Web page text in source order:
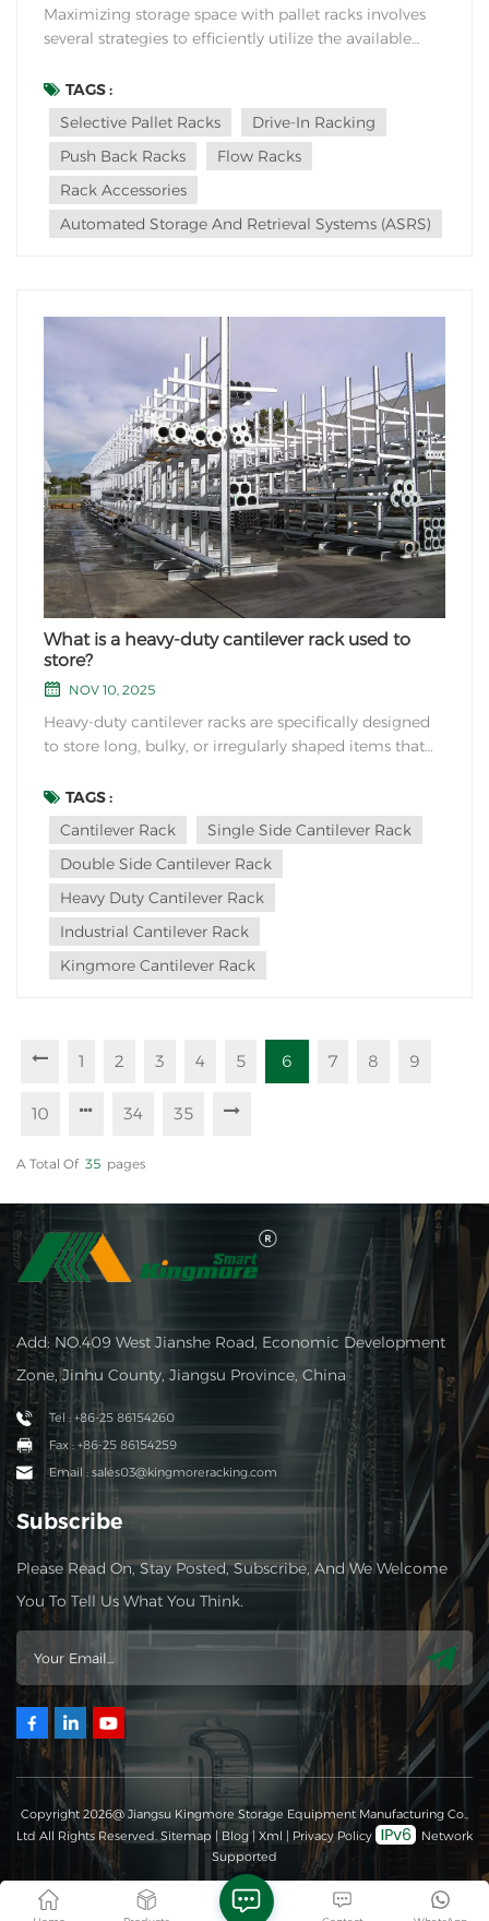
Maximizing storage space with pallet racks involves
several strategies to efficiently utilize the available
and accessibility: 1. Optimize Rack Configuration:
Arrange pallet racks in a way that maximizes vertical
space utilization. Uti...
TAGS :
Selective Pallet Racks
Drive-In Racking
Push Back Racks
Flow Racks
Rack Accessories
Automated Storage And Retrieval Systems (ASRS)
What is a heavy-duty cantilever rack used to
store?
NOV 10, 2025
Heavy-duty cantilever racks are specifically designed
to store long, bulky, or irregularly shaped items that
shelving or pallet racks. Common items stored
include: Typical Stored Items: Construction Materials:
Steel beams, pipes, and tubing Lumber, pl...
TAGS :
Cantilever Rack
Single Side Cantilever Rack
Double Side Cantilever Rack
Heavy Duty Cantilever Rack
Industrial Cantilever Rack
Kingmore Cantilever Rack
1 2 3 4 5 6 7 8 9
10 34 35
A Total Of 35 Pages
Add: NO.409 West Jianshe Road, Economic Development
Zone, Jinhu County, Jiangsu Province, China
Tel : +86-25 86154260
Fax : +86-25 86154259
Email : sales03@kingmoreracking.com
Subscribe
Please Read On, Stay Posted, Subscribe, And We Welcome
You To Tell Us What You Think.
Copyright 2026@ Jiangsu Kingmore Storage Equipment Manufacturing Co.,
Ltd All Rights Reserved. Sitemap Blog| Xml Privacy Policy
Network
Supported